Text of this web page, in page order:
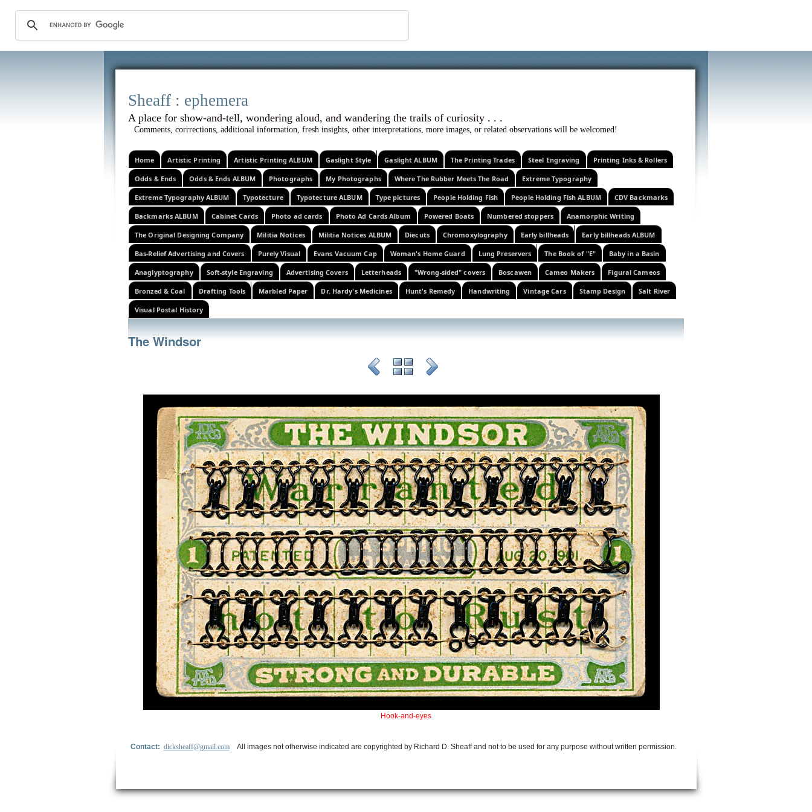
Sheaff : ephemera
A place for show-and-tell, wondering aloud, and wandering the trails of curiosity . . .
Comments, corrrections, additional information, fresh insights, other interpretations, more images, or related observations will be welcomed!
Home Artistic Printing Artistic Printing ALBUM Gaslight Style Gaslight ALBUM The Printing Trades Steel Engraving Printing Inks & Rollers
Odds & Ends Odds & Ends ALBUM Photographs My Photographs Where The Rubber Meets The Road Extreme Typography
Extreme Typography ALBUM Typotecture Typotecture ALBUM Type pictures People Holding Fish People Holding Fish ALBUM CDV Backmarks
Backmarks ALBUM Cabinet Cards Photo ad cards Photo Ad Cards Album Powered Boats Numbered stoppers Anamorphic Writing
The Original Designing Company Militia Notices Militia Notices ALBUM Diecuts Chromoxylography Early billheads Early billheads ALBUM
Bas-Relief Advertising and Covers Purely Visual Evans Vacuum Cap Woman's Home Guard Lung Preservers The Book of "E" Baby in a Basin
Anaglyptography Soft-style Engraving Advertising Covers Letterheads "Wrong-sided" covers Boscawen Cameo Makers Figural Cameos
Bronzed & Coal Drafting Tools Marbled Paper Dr. Hardy's Medicines Hunt's Remedy Handwriting Vintage Cars Stamp Design Salt River
Visual Postal History
The Windsor
Hook-and-eyes
Contact: dicksheaff@gmail.com All images not otherwise indicated are copyrighted by Richard D. Sheaff and not to be used for any purpose without written permission.